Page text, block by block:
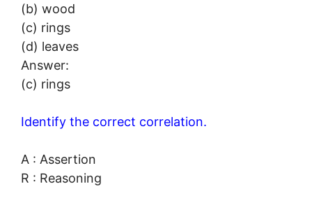
(b) wood
(c) rings
(d) leaves
Answer:
(c) rings
Identify the correct correlation.
A : Assertion
R : Reasoning